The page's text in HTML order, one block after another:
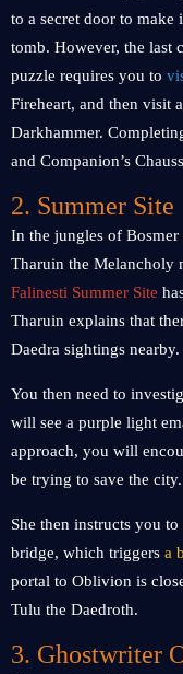
to a secret door to make
tomb. However, the last
puzzle requires you to
Fireheart, and then visit
Darkhammer.
and Companion’s
2. Summer Site
In the jungles of
Tharuin the Melancholy
Falinesti Summer Site
Tharuin explains that
Daedra sightings nearby.
You then need to
will see a purple light
approach, you will
be trying to save the city.
She then instructs you
bridge, which triggers a
portal to Oblivion is
Tulu the Daedroth.
3. Ghostwriter